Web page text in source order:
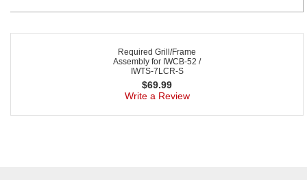
Required Grill/Frame
Assembly for IWCB-52 /
IWTS-7LCR-S
$69.99
Write a Review